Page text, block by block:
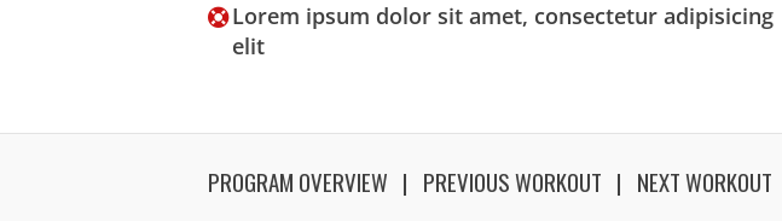
Lorem ipsum dolor sit amet, consectetur adipisicing
elit
PROGRAM OVERVIEW PREVIOUS WORKOUT NEXT WORKOUT